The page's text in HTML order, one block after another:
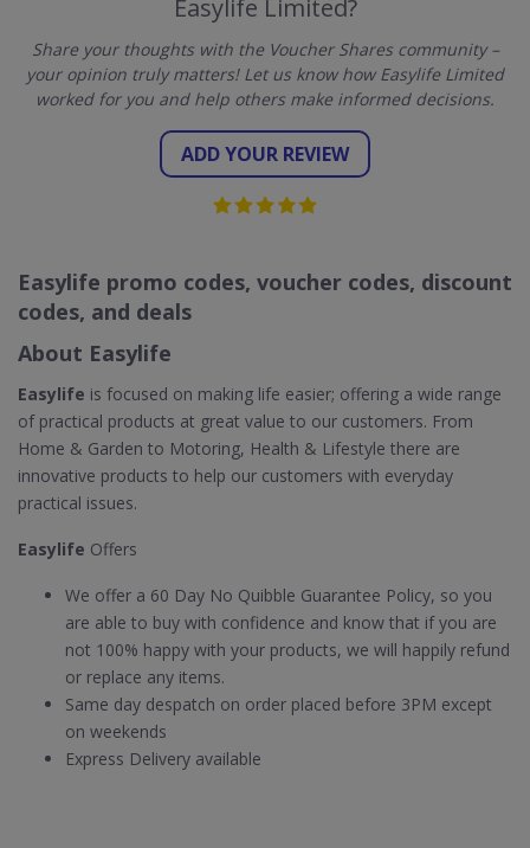
Easylife Limited?
Share your thoughts with the Voucher Shares community –
your opinion truly matters! Let us know how Easylife Limited
worked for you and help others make informed decisions.
ADD YOUR REVIEW
Easylife promo codes, voucher codes, discount
codes, and deals
About Easylife
Easylife is focused on making life easier; offering a wide range
of practical products at great value to our customers. From
Home & Garden to Motoring, Health & Lifestyle there are
innovative products to help our customers with everyday
practical issues.
Easylife Offers
We offer a 60 Day No Quibble Guarantee Policy, so you
are able to buy with confidence and know that if you are
not 100% happy with your products, we will happily refund
or replace any items.
Same day despatch on order placed before 3PM except
on weekends
Express Delivery available